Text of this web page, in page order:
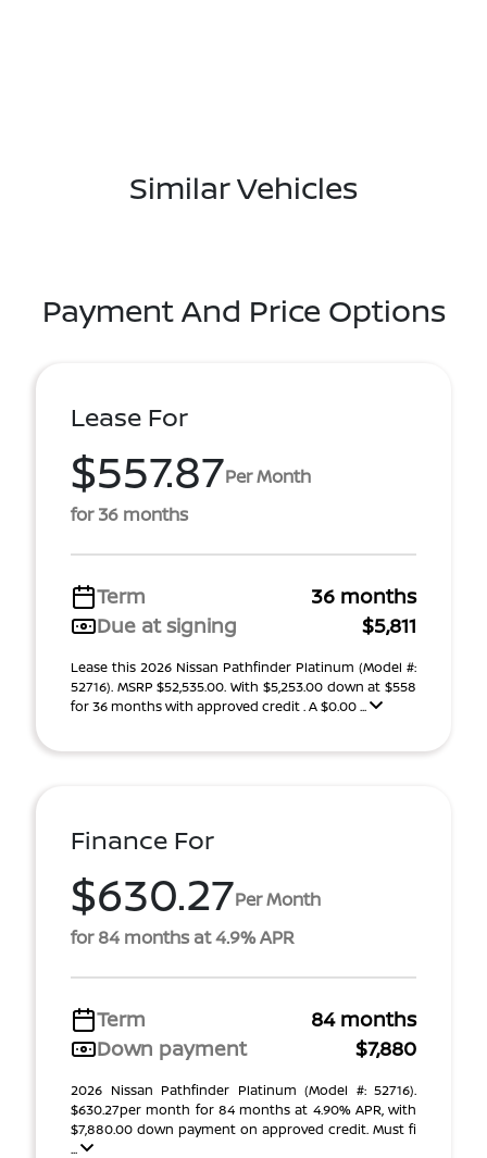
Similar Vehicles
Payment And Price Options
Lease For
$557.87Per Month
for 36 months
Term
36 months
Due at signing
$5,811
Lease this 2026 Nissan Pathfinder Platinum (Model #:
52716). MSRP $52,535.00. With $5,253.00 down at $558
for 36 months with approved credit . A $0.00 ...
Finance For
$630.27Per Month
for 84 months at 4.9% APR
Term
84 months
Down payment
$7,880
2026 Nissan Pathfinder Platinum (Model #: 52716).
$630.27per month for 84 months at 4.90% APR, with
$7,880.00 down payment on approved credit. Must fi
...